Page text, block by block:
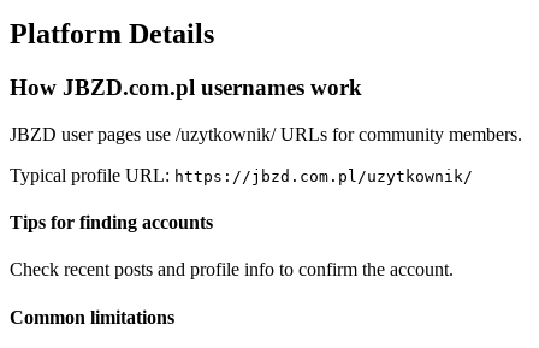
Platform Details
How JBZD.com.pl usernames work
JBZD user pages use /uzytkownik/ URLs for community members.
Typical profile URL: https://jbzd.com.pl/uzytkownik/
Tips for finding accounts
Check recent posts and profile info to confirm the account.
Common limitations